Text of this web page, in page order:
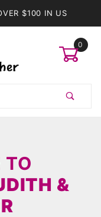
$100 IN US
0
TO
&